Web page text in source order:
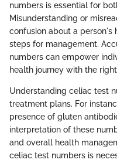
numbers is essential for
Misunderstanding or
confusion about a person's
steps for management.
numbers can empower
health journey with the
Understanding celiac test
treatment plans. For
presence of gluten
interpretation of these
and overall health
celiac test numbers is